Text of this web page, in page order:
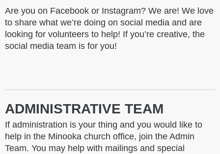
Are you on Facebook or Instagram? We are! We love
to share what we’re doing on social media and are
looking for volunteers to help! If you’re creative, the
social media team is for you!
ADMINISTRATIVE TEAM
If administration is your thing and you would like to
help in the Minooka church office, join the Admin
Team. You may help with mailings and special